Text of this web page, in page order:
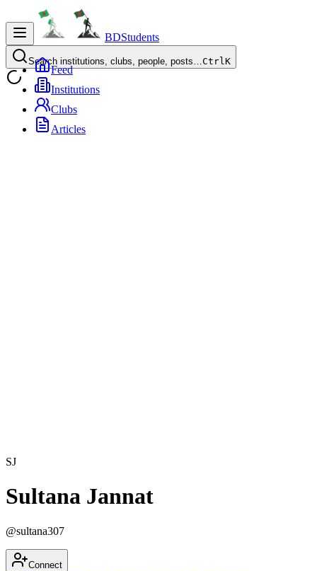
BDStudents
Search institutions, clubs, people, posts…CtrlK
Feed
Institutions
Clubs
Articles
SJ
Sultana Jannat
@sultana307
Connect